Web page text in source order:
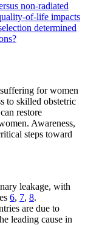
non-radiated
of-life impacts
determined
for women
to skilled obstetric
restore
Awareness,
steps toward
leakage, with
6, 7, 8.
are due to
leading cause in